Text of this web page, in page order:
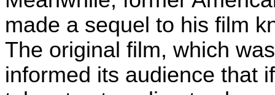
made a sequel to his film
The original film, which
informed its audience that